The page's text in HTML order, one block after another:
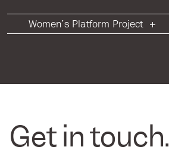
Women’s Platform Project
Get in touch.